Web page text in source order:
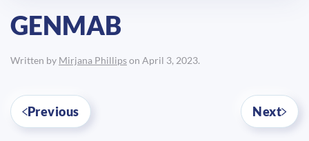
GENMAB
Written by Mirjana Phillipson April 3, 2023.
Previous Next